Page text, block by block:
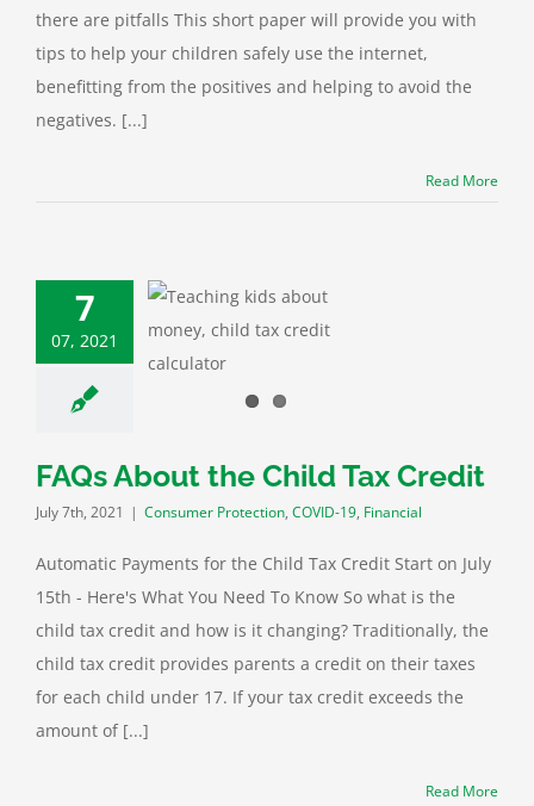
there are pitfalls This short paper will provide you with
tips to help your children safely use the internet,
benefitting from the positives and helping to avoid the
negatives. [...]
Read More
7
07, 2021
the Child
Credit
Financial
FAQs About the Child Tax Credit
July 7th, 2021 | Consumer Protection, COVID-19, Financial
Automatic Payments for the Child Tax Credit Start on July
15th - Here's What You Need To Know So what is the
child tax credit and how is it changing? Traditionally, the
child tax credit provides parents a credit on their taxes
for each child under 17. If your tax credit exceeds the
amount of [...]
Read More